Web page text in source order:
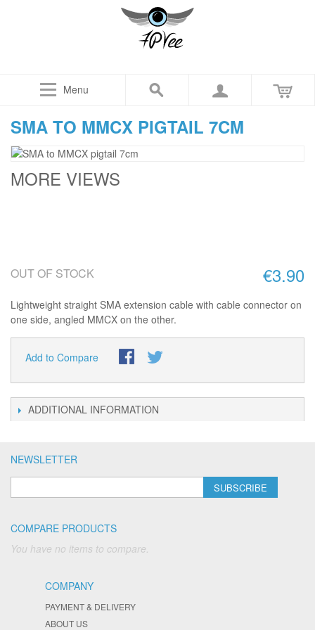
Menu
SMA TO MMCX PIGTAIL 7CM
MORE VIEWS
€3.90
OUT OF STOCK
Lightweight straight SMA extension cable with cable connector on
one side, angled MMCX on the other.
Add to Compare
ADDITIONAL INFORMATION
NEWSLETTER
SUBSCRIBE
COMPARE PRODUCTS
You have no items to compare.
COMPANY
PAYMENT & DELIVERY
ABOUT US